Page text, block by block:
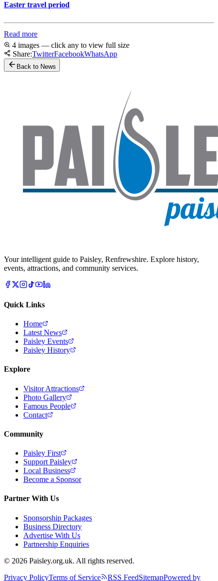
Easter travel period
Read more
4 images — click any to view full size
Share:TwitterFacebookWhatsApp
Back to News
Your intelligent guide to Paisley, Renfrewshire. Explore history,
events, attractions, and community services.
Quick Links
Home
Latest News
Paisley Events
Paisley History
Explore
Visitor Attractions
Photo Gallery
Famous People
Contact
Community
Paisley First
Support Paisley
Local Business
Become a Sponsor
Partner With Us
Sponsorship Packages
Business Directory
Advertise With Us
Partnership Enquiries
© 2026 Paisley.org.uk. All rights reserved.
Privacy PolicyTerms of Service RSS FeedSitemapPowered by